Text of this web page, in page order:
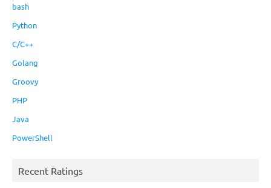
bash
Python
C/C++
Golang
Groovy
PHP
Java
PowerShell
Recent Ratings